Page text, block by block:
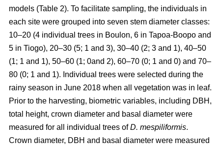
models (Table 2). To facilitate sampling, the individuals in
each site were grouped into seven stem diameter classes:
10–20 (4 individual trees in Boulon, 6 in Tapoa-Boopo and
5 in Tiogo), 20–30 (5; 1 and 3), 30–40 (2; 3 and 1), 40–50
(1; 1 and 1), 50–60 (1; 0and 2), 60–70 (0; 1 and 0) and 70–
80 (0; 1 and 1). Individual trees were selected during the
rainy season in June 2018 when all vegetation was in leaf.
Prior to the harvesting, biometric variables, including DBH,
total height, crown diameter and basal diameter were
measured for all individual trees ofD. mespiliformis.
Crown diameter, DBH and basal diameter were measured